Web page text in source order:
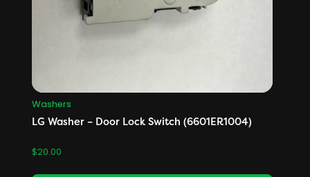
Washers
LG Washer – Door Lock Switch (6601ER1004)
$20.00